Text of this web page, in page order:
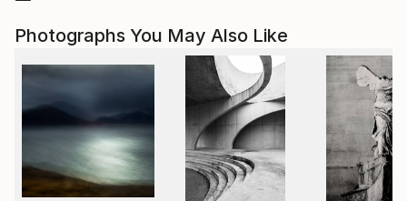
Photographs You May Also Like